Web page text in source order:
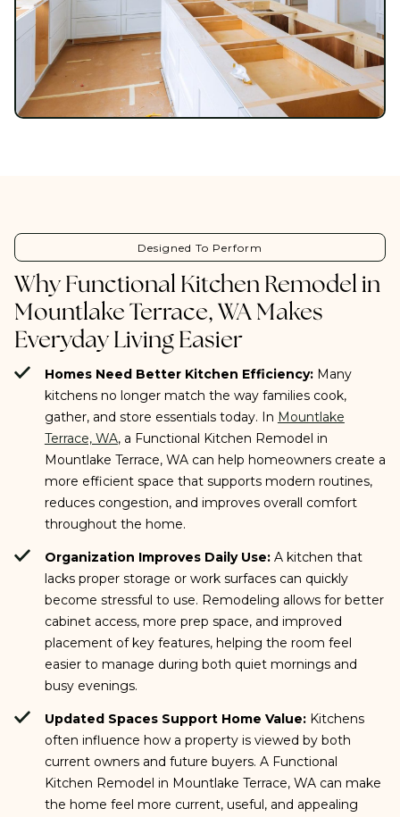
Designed To Perform
Why Functional Kitchen Remodel in
Mountlake Terrace, WA Makes
Everyday Living Easier
Homes Need Better Kitchen Efficiency:Many
kitchens no longer match the way families cook,
gather, and store essentials today. In Mountlake
Terrace, WA, a Functional Kitchen Remodel in
Mountlake Terrace, WA can help homeowners create a
more efficient space that supports modern routines,
reduces congestion, and improves overall comfort
throughout the home.
Organization Improves Daily Use:A kitchen that
lacks proper storage or work surfaces can quickly
become stressful to use. Remodeling allows for better
cabinet access, more prep space, and improved
placement of key features, helping the room feel
easier to manage during both quiet mornings and
busy evenings.
Updated Spaces Support Home Value:Kitchens
often influence how a property is viewed by both
current owners and future buyers. A Functional
Kitchen Remodel in Mountlake Terrace, WA can make
the home feel more current, useful, and appealing